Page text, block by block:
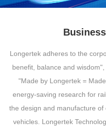
Longertek adheres to the
benefit, balance and
"Made by Longertek =
energy-saving research for
the design and manufacture
vehicles. Longertek